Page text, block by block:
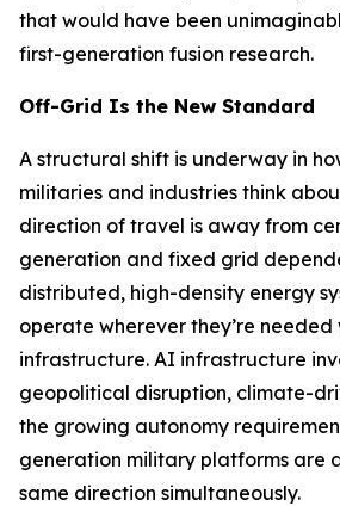
that would have been
first-generation fusion research.
Off-Grid Is the New Standard
A structural shift is underway in
militaries and industries think
direction of travel is away from
generation and fixed grid
distributed, high-density energy
operate wherever they’re
infrastructure. AI infrastructure
geopolitical disruption, climate-
the growing autonomy
generation military platforms are
same direction simultaneously.